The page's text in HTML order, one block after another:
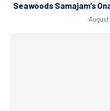
Seawoods Samajam’s
August